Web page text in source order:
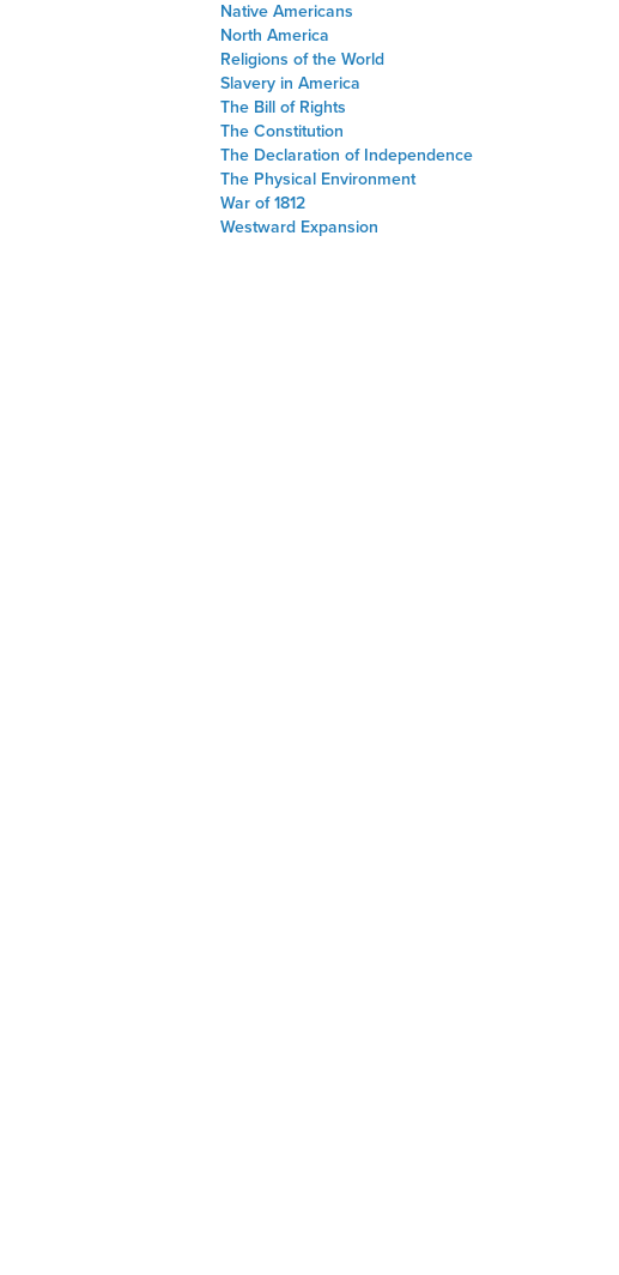
Native Americans
North America
Religions of the World
Slavery in America
The Bill of Rights
The Constitution
The Declaration of Independence
The Physical Environment
War of 1812
Westward Expansion